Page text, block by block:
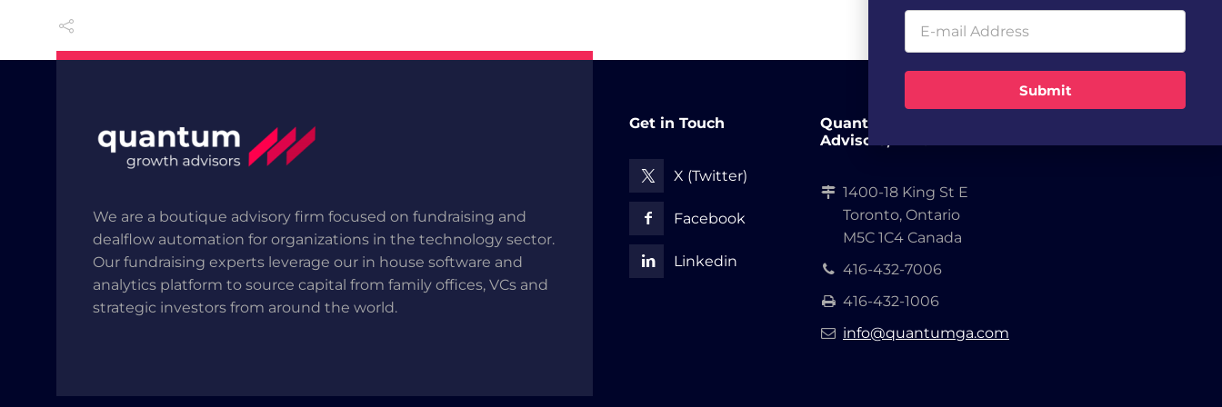
We are a boutique advisory firm focused on fundraising and
dealflow automation for organizations in the technology sector.
Our fundraising experts leverage our in house software and
analytics platform to source capital from family offices, VCs and
strategic investors from around the world.
Get in Touch
X (Twitter)
Facebook
Linkedin
Quantum Growth
Advisors, LLP.
1400-18 King St E
Toronto, Ontario
M5C 1C4 Canada
416-432-7006
416-432-1006
info@quantumga.com
Submit